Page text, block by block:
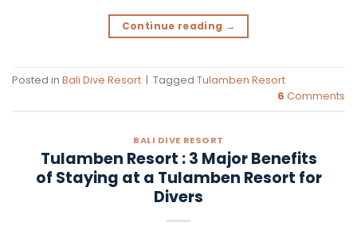
Continue reading →
Posted in Bali Dive Resort | Tagged Tulamben Resort
6 Comments
BALI DIVE RESORT
Tulamben Resort : 3 Major Benefits
of Staying at a Tulamben Resort for
Divers